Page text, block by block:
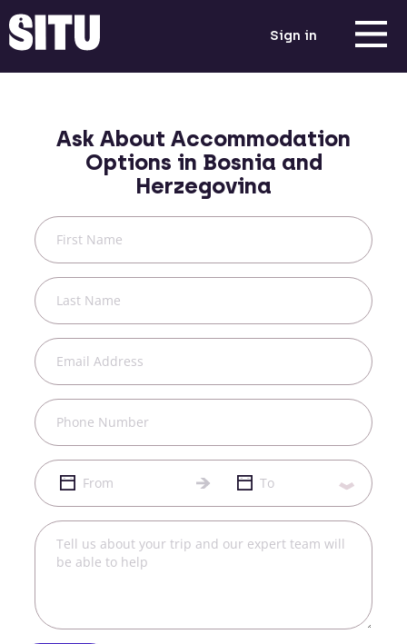
Sign in
Ask About Accommodation
Options in Bosnia and
Herzegovina